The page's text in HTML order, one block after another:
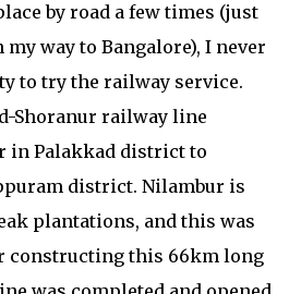
by road a few times (just
way to Bangalore), I never
to try the railway service.
Shoranur railway line
in Palakkad district to
district. Nilambur is
plantations, and this was
constructing this 66km long